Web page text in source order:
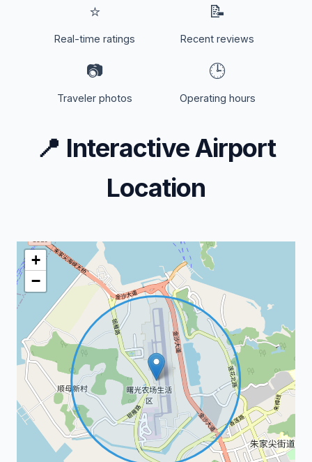
⭐
Real-time ratings
📝
Recent reviews
📷
Traveler photos
🕒
Operating hours
📍 Interactive Airport
Location
+
−